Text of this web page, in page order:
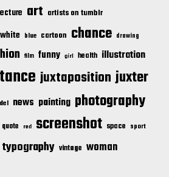
art artists on tumblr
blue cartoon chance drawing
film funny girl health illustration
juxtaposition juxter
news painting photography
quote red screenshot space sport
typography vintage woman